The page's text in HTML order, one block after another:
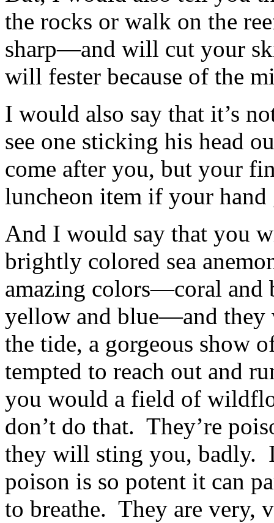
the rocks or walk on the
sharp—and will cut your
will fester because of the
I would also say that it’s
see one sticking his head
come after you, but your
luncheon item if your hand
And I would say that you
brightly colored sea
amazing colors—coral and
yellow and blue—and they
the tide, a gorgeous show
tempted to reach out and
you would a field of
don’t do that. They’re
they will sting you, badly.
poison is so potent it can
to breathe. They are very,